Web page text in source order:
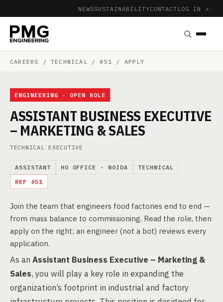
NEWSSUSTAINABILITYCONTACT LOG IN ↗ |
CAREERS / TECHNICAL / #51 / APPLY
ENGINEERING · OPEN ROLE
ASSISTANT BUSINESS EXECUTIVE
– MARKETING & SALES
TECHNICAL EXECUTIVE
ASSISTANT HO OFFICE - NOIDA
TECHNICAL
REF #51
Join the team that engineers food factories end to end —
from mass balance to commissioning. Read the role, then
apply on the right; an engineer (not a bot) reviews every
application.
As an Assistant Business Executive – Marketing &
Sales, you will play a key role in expanding the
organization’s footprint in industrial and factory